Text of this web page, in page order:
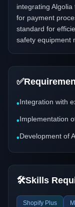
integrating
for payment
standard for
safety equipment
✅
•Integration with
•Implementation
•Development of
🛠️Skills
Shopify Plus